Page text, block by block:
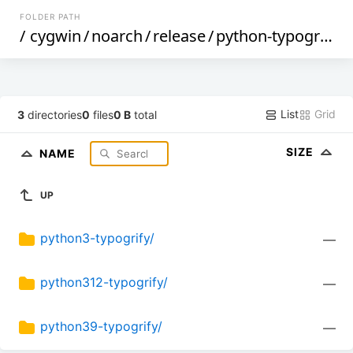
FOLDER PATH
/ cygwin/noarch/release/python-typogrify
3 directories0 files0 B total List Grid
NAME SIZE
UP
python3-typogrify/ —
python312-typogrify/ —
python39-typogrify/ —